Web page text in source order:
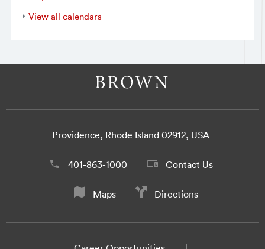
View all calendars
Providence, Rhode Island 02912, USA
401-863-1000 Contact Us
Maps Directions